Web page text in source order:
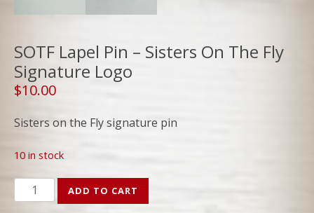
SOTF Lapel Pin – Sisters On The Fly
Signature Logo
$10.00
Sisters on the Fly signature pin
10 in stock
SOTF
Lapel
ADD TO CART